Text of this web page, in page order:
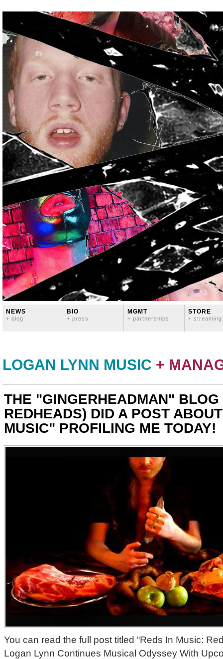
NEWS
+ blog
BIO
+ press
MGMT
+ partnerships
STORE
+ streaming
LOGAN LYNN MUSIC +
THE "GINGERHEADMAN" BLOG
REDHEADS) DID A POST
MUSIC" PROFILING ME TODAY!
You can read the full post titled “Reds In Music:
Logan Lynn Continues Musical Odyssey With